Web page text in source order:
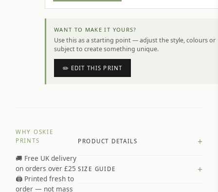
WANT TO MAKE IT YOURS?
Use this as a starting point — adjust the style, colours or
subject to create something unique.
✏️ EDIT THIS PRINT
WHY OSKIE
PRINTS
🚚 Free UK delivery
on orders over £25
🖨️ Printed fresh to
order — not mass
PRODUCT DETAILS +
Premium paper stock selected by
SIZE GUIDE +